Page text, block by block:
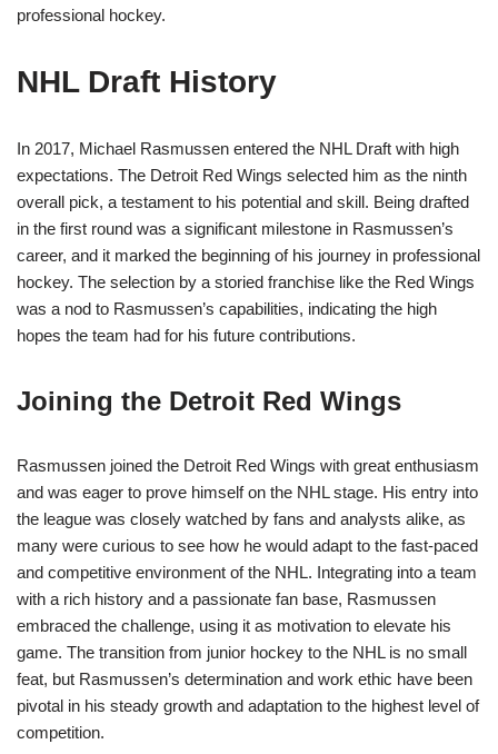
professional hockey.
NHL Draft History
In 2017, Michael Rasmussen entered the NHL Draft with high
expectations. The Detroit Red Wings selected him as the ninth
overall pick, a testament to his potential and skill. Being drafted
in the first round was a significant milestone in Rasmussen’s
career, and it marked the beginning of his journey in professional
hockey. The selection by a storied franchise like the Red Wings
was a nod to Rasmussen’s capabilities, indicating the high
hopes the team had for his future contributions.
Joining the Detroit Red Wings
Rasmussen joined the Detroit Red Wings with great enthusiasm
and was eager to prove himself on the NHL stage. His entry into
the league was closely watched by fans and analysts alike, as
many were curious to see how he would adapt to the fast-paced
and competitive environment of the NHL. Integrating into a team
with a rich history and a passionate fan base, Rasmussen
embraced the challenge, using it as motivation to elevate his
game. The transition from junior hockey to the NHL is no small
feat, but Rasmussen’s determination and work ethic have been
pivotal in his steady growth and adaptation to the highest level of
competition.